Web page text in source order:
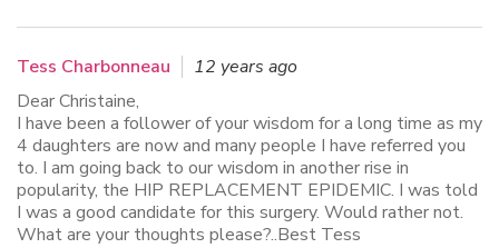
Tess Charbonneau
12 years ago
Dear Christaine,
I have been a follower of your wisdom for a long time as my
4 daughters are now and many people I have referred you
to. I am going back to our wisdom in another rise in
popularity, the HIP REPLACEMENT EPIDEMIC. I was told
I was a good candidate for this surgery. Would rather not.
What are your thoughts please?..Best Tess